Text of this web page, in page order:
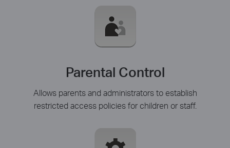
Parental Control
Allows parents and administrators to establish
restricted access policies for children or staff.